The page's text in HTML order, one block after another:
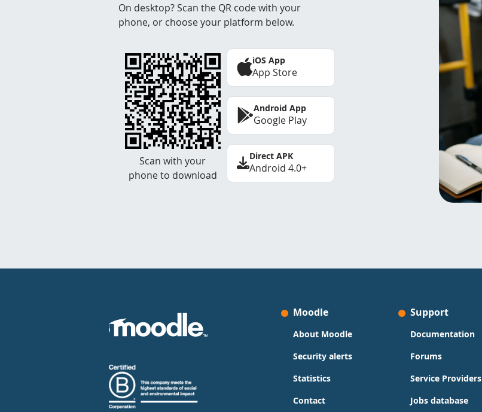
On desktop? Scan the QR code with your
phone, or choose your platform below.
Scan with your
phone to download
iOS App
App Store
Android App
Google Play
Direct APK
Android 4.0+
Moodle
About Moodle
Security alerts
Statistics
Contact
Support
Documentation
Forums
Service Providers
Jobs database